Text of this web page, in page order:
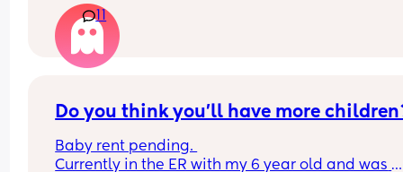
11
Do you think you'll have more
Baby rent pending.
Currently in the ER with my 6 year old and was